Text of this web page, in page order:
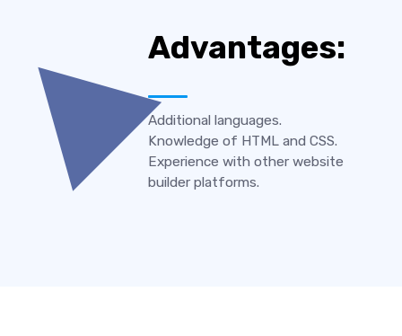
Advantages:
Additional languages.
Knowledge of HTML and CSS.
Experience with other website
builder platforms.